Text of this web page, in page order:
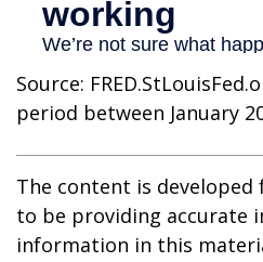
Source:
period between January
The content is developed
to be providing accurate
information in this